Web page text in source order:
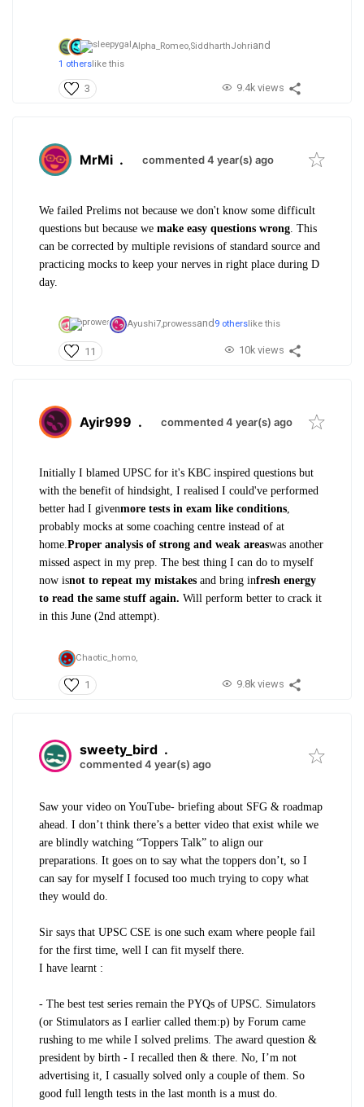
Alpha_Romeo,SiddharthJohriand
1 otherslike this
3 9.4k views
MrMi . commented 4 year(s) ago
We failed Prelims not because we don't know some difficult
questions but because we make easy questions wrong. This
can be corrected by multiple revisions of standard source and
practicing mocks to keep your nerves in right place during D
day.
Ayushi7,prowessand 9 otherslike this
11 10k views
Ayir999 . commented 4 year(s) ago
Initially I blamed UPSC for it's KBC inspired questions but
with the benefit of hindsight, I realised I could've performed
better had I givenmore tests in exam like conditions
probably mocks at some coaching centre instead of at
home. Proper analysis of strong and weak areaswas another
missed aspect in my prep. The best thing I can do to myself
now isnot to repeat my mistakes and bring infresh energy
to read the same stuff again. Will perform better to crack it
in this June (2nd attempt).
Chaotic_homo,
1 9.8k views
sweety_bird .
commented 4 year(s) ago
Saw your video on YouTube- briefing about SFG & roadmap
ahead. I don’t think there’s a better video that exist while we
are blindly watching “Toppers Talk” to align our
preparations. It goes on to say what the toppers don’t, so I
can say for myself I focused too much trying to copy what
they would do.
Sir says that UPSC CSE is one such exam where people fail
for the first time, well I can fit myself there.
I have learnt :
- The best test series remain the PYQs of UPSC. Simulators
(or Stimulators as I earlier called them:p) by Forum came
rushing to me while I solved prelims. The award question &
president by birth - I recalled then & there. No, I’m not
advertising it, I casually solved only a couple of them. So
good full length tests in the last month is a must do.